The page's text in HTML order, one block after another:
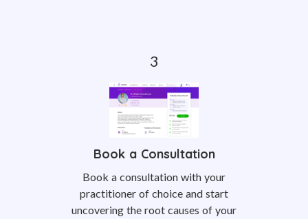
Book a Consultation
Book a consultation with your
practitioner of choice and start
uncovering the root causes of your